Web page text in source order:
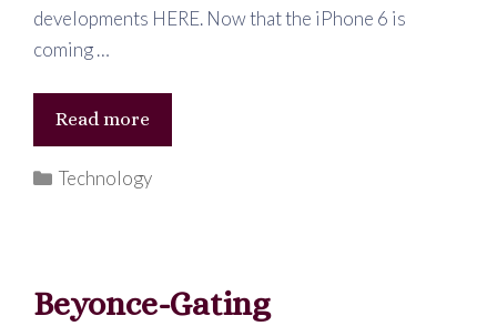
developments HERE. Now that the iPhone 6 is
coming …
Read more
Moment
iEnthusiasts
For
Categories
Technology
Beyonce-Gating